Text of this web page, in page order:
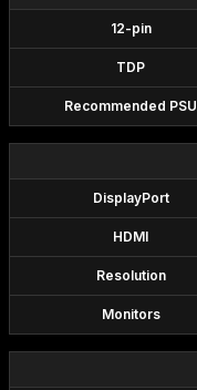
12-pin
TDP
Recommended PSU
DisplayPort
HDMI
Resolution
Monitors